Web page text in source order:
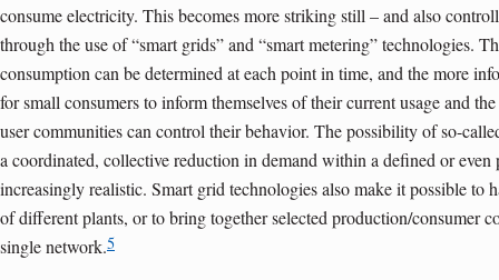
consume electricity. This becomes more striking still – and also
through the use of “smart grids” and “smart metering” technologies.
con­sumption can be determined at each point in time, and the more
for small consumers to inform themselves of their current usage and
user communities can control their behavior. The possibility of so-
a coordinated, collective reduction in demand within a defined or
increasingly realistic. Smart grid technologies also make it possible to
of different plants, or to bring together selected production/consumer
single network.5